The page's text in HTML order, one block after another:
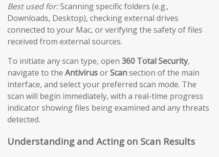
Best used for:Scanning specific folders (e.g.,
Downloads, Desktop), checking external drives
connected to your Mac, or verifying the safety of files
received from external sources.
To initiate any scan type, open 360 Total Security,
navigate to the AntivirusorScansection of the main
interface, and select your preferred scan mode. The
scan will begin immediately, with a real-time progress
indicator showing files being examined and any threats
detected.
Understanding and Acting on Scan Results